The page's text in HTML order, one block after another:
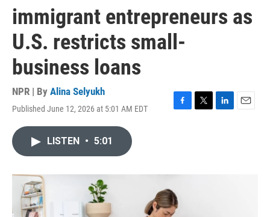
immigrant entrepreneurs as
U.S. restricts small-
business loans
NPR | By Alina Selyukh
Published June 12, 2026 at 5:01 AM EDT
F
o
k
T
L
E
LISTEN • 5:01